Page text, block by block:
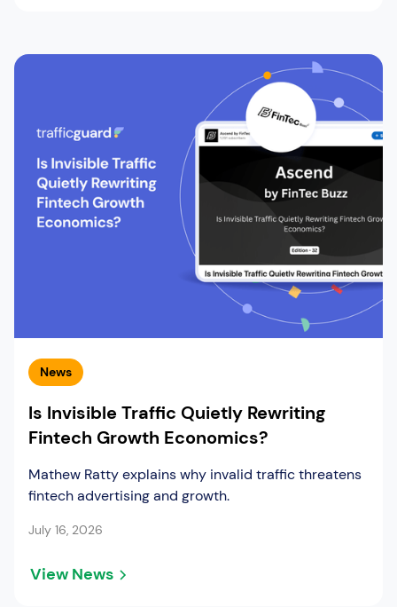
News
Is Invisible Traffic Quietly Rewriting
Fintech Growth Economics?
Mathew Ratty explains why invalid traffic threatens
fintech advertising and growth.
July 16, 2026
View News